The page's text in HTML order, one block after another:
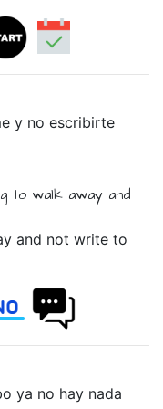
y noescribirte
to walk away and
and not write to
ya no hay nada